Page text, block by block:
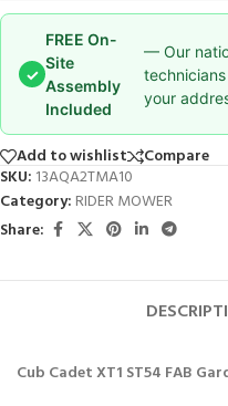
✓
FREE On-
Site
Assembly
Included
— Our
your
Add to wishlist
Compare
SKU: 13AQA2TMA10
Category: RIDER MOWER
Share:
Cub Cadet XT1 ST54 FAB